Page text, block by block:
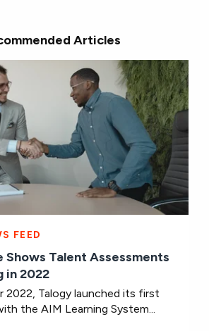
Articles
FEED
Shows Talent Assessments
in 2022
2022, Talogy launched its first
the AIM Learning System...